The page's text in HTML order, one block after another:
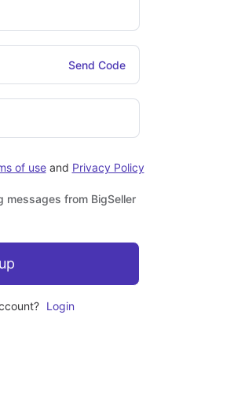
Send Code
of use and Privacy Policy
messages from BigSeller
Login